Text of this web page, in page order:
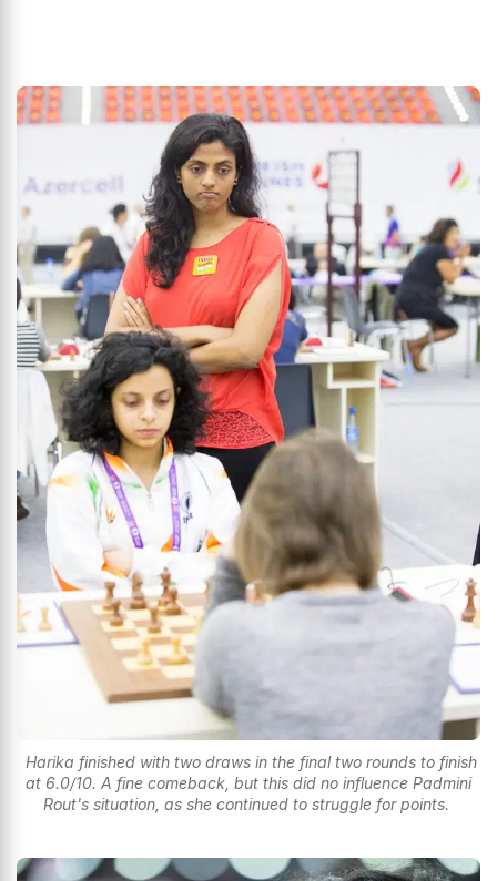
Harika finished with two draws in the final two rounds to finish
at 6.0/10. A fine comeback, but this did no influence Padmini
Rout's situation, as she continued to struggle for points.